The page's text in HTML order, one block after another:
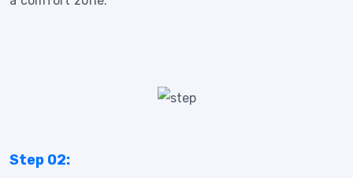
Step 02: